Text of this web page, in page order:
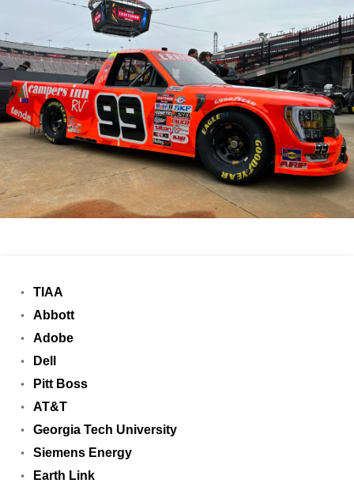
TIAA
Abbott
Adobe
Dell
Pitt Boss
AT&T
Georgia Tech University
Siemens Energy
Earth Link